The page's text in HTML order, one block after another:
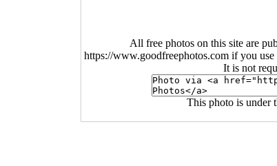
All free photos on this site are
https://www.goodfreephotos.com if you
It is not
This photo is under